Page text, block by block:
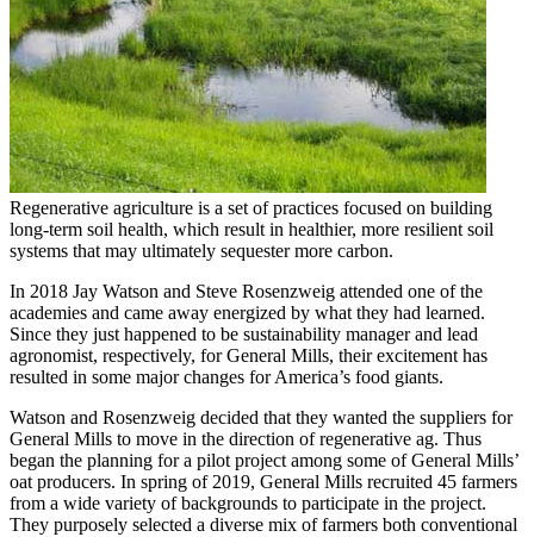
Regenerative agriculture is a set of practices focused on building
long-term soil health, which result in healthier, more resilient soil
systems that may ultimately sequester more carbon.
In 2018 Jay Watson and Steve Rosenzweig attended one of the
academies and came away energized by what they had learned.
Since they just happened to be sustainability manager and lead
agronomist, respectively, for General Mills, their excitement has
resulted in some major changes for America’s food giants.
Watson and Rosenzweig decided that they wanted the suppliers for
General Mills to move in the direction of regenerative ag. Thus
began the planning for a pilot project among some of General Mills’
oat producers. In spring of 2019, General Mills recruited 45 farmers
from a wide variety of backgrounds to participate in the project.
They purposely selected a diverse mix of farmers both conventional